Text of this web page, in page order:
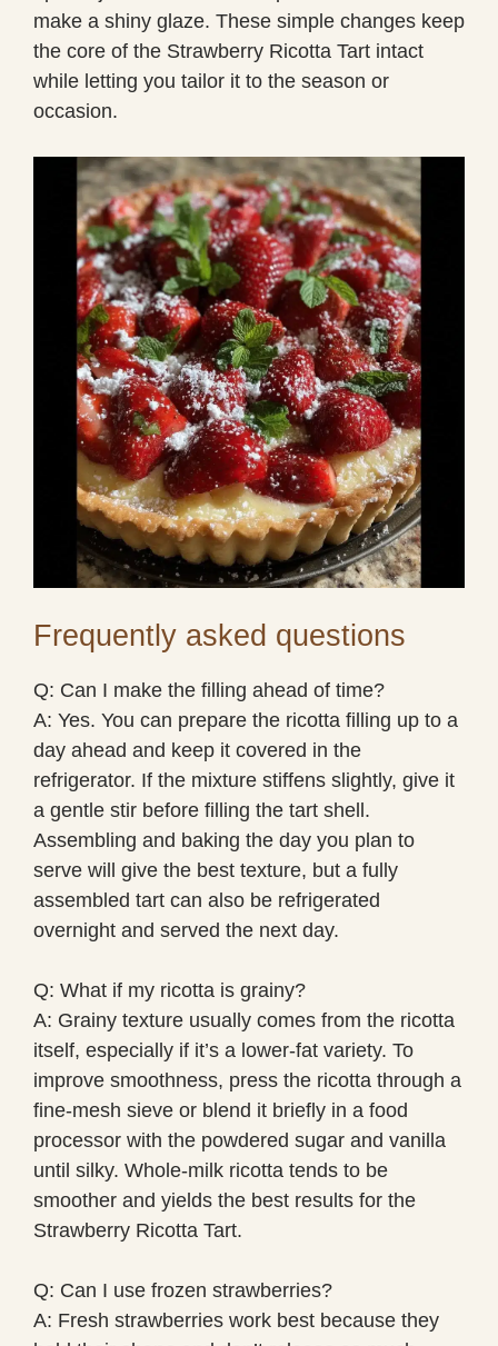
make a shiny glaze. These simple changes keep
the core of the Strawberry Ricotta Tart intact
while letting you tailor it to the season or
occasion.
Frequently asked questions
Q: Can I make the filling ahead of time?
A: Yes. You can prepare the ricotta filling up to a
day ahead and keep it covered in the
refrigerator. If the mixture stiffens slightly, give it
a gentle stir before filling the tart shell.
Assembling and baking the day you plan to
serve will give the best texture, but a fully
assembled tart can also be refrigerated
overnight and served the next day.
Q: What if my ricotta is grainy?
A: Grainy texture usually comes from the ricotta
itself, especially if it’s a lower-fat variety. To
improve smoothness, press the ricotta through a
fine-mesh sieve or blend it briefly in a food
processor with the powdered sugar and vanilla
until silky. Whole-milk ricotta tends to be
smoother and yields the best results for the
Strawberry Ricotta Tart.
Q: Can I use frozen strawberries?
A: Fresh strawberries work best because they